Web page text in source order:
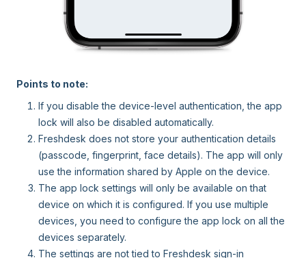
Points to note:
If you disable the device-level authentication, the app
lock will also be disabled automatically.
Freshdesk does not store your authentication details
(passcode, fingerprint, face details). The app will only
use the information shared by Apple on the device.
The app lock settings will only be available on that
device on which it is configured. If you use multiple
devices, you need to configure the app lock on all the
devices separately.
The settings are not tied to Freshdesk sign-in